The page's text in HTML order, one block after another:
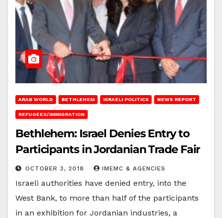
ARAB WORLD BETHLEHEM ISRAELI POLITICS NEWS REPORT
REFUGEES/IMMIGRATION
Bethlehem: Israel Denies Entry to
Participants in Jordanian Trade Fair
OCTOBER 3, 2018 IMEMC & AGENCIES
Israeli authorities have denied entry, into the
West Bank, to more than half of the participants
in an exhibition for Jordanian industries, a